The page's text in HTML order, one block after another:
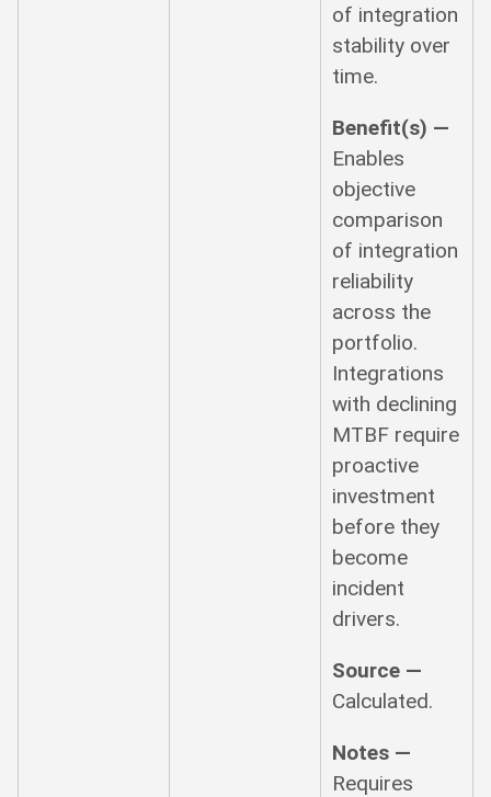
of integration
stability over
time.
Benefit(s) —
Enables
objective
comparison
of integration
reliability
across the
portfolio.
Integrations
with declining
MTBF require
proactive
investment
before they
become
incident
drivers.
Source —
Calculated.
Notes —
Requires